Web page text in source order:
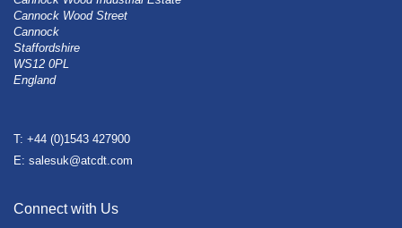
Cannock Wood Street
Cannock
Staffordshire
WS12 0PL
England
T: +44 (0)1543 427900
E: salesuk@atcdt.com
Connect with Us